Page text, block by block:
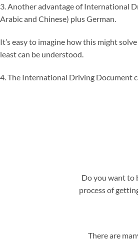
3. Another advantage of International
Arabic and Chinese) plus German.
It’s easy to imagine how this might
least can be understood.
4. The International Driving Document
Do you want to
process of
There are